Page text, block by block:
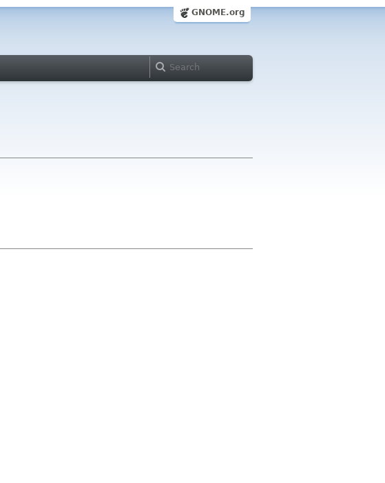
GNOME.org